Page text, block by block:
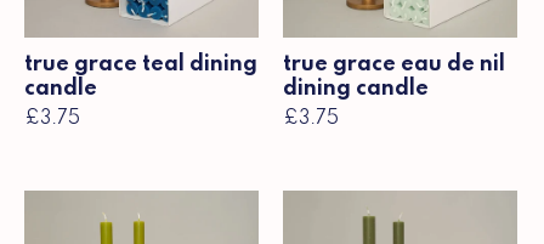
true grace teal dining
candle
£3.75
true grace eau de nil
dining candle
£3.75